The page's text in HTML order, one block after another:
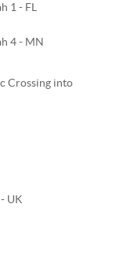
1 - FL
4 - MN
Crossing into
UK